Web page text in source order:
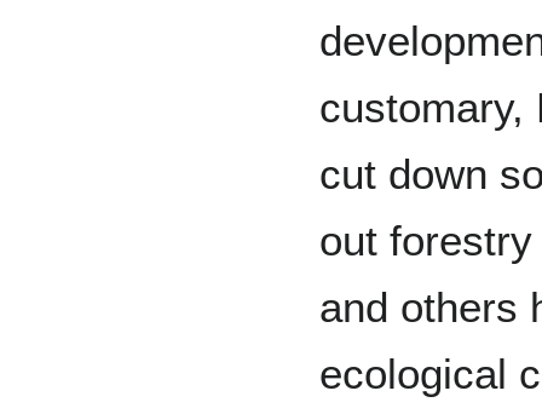
customary,
cut down
out
and others
ecological